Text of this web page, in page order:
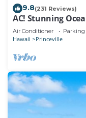
9.8(231 Reviews)
AC! Stunning
134
Air Conditioner Parking
Hawaii Princeville